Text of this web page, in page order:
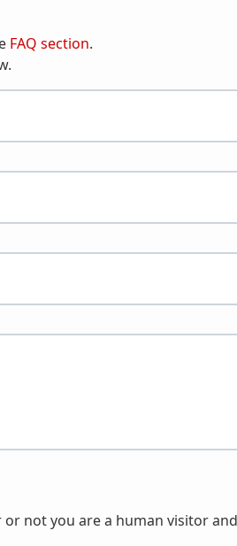
FAQ section.
not you are a human visitor